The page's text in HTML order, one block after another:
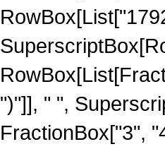
")"]], " ",
FractionBox["3",